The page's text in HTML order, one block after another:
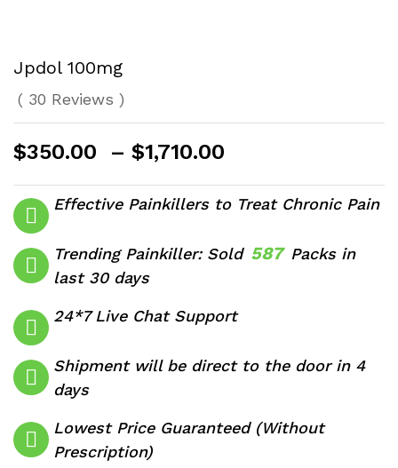
Jpdol 100mg
( 30 Reviews )
$350.00 – $1,710.00
$350.00
through
Effective Painkillers to Treat Chronic Pain
Trending Painkiller: Sold 587 Packs in
last 30 days
24*7 Live Chat Support
Shipment will be direct to the door in 4
days
Lowest Price Guaranteed (Without
Prescription)